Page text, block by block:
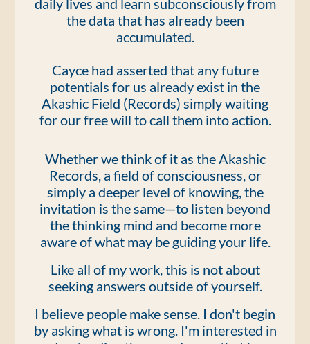
daily lives and learn subconsciously from
the data that has already been
accumulated.
Cayce had asserted that any future
potentials for us already exist in the
Akashic Field (Records) simply waiting
for our free will to call them into action.
Whether we think of it as the Akashic
Records, a field of consciousness, or
simply a deeper level of knowing, the
invitation is the same—to listen beyond
the thinking mind and become more
aware of what may be guiding your life.
Like all of my work, this is not about
seeking answers outside of yourself.
I believe people make sense. I don't begin
by asking what is wrong. I'm interested in